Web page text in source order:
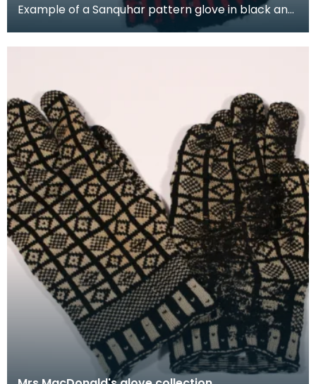
Example of a Sanquhar pattern glove in black and
red wool to illustrate the "Duke" design. This ref